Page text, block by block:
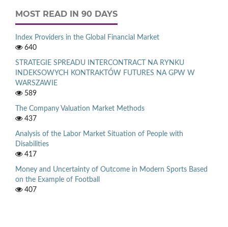
MOST READ IN 90 DAYS
Index Providers in the Global Financial Market
640
STRATEGIE SPREADU INTERCONTRACT NA RYNKU
INDEKSOWYCH KONTRAKTÓW FUTURES NA GPW W
WARSZAWIE
589
The Company Valuation Market Methods
437
Analysis of the Labor Market Situation of People with
Disabilities
417
Money and Uncertainty of Outcome in Modern Sports Based
on the Example of Football
407